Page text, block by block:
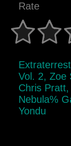
Rate
Vol. 2, Zoe
Chris
Nebula%
Yondu